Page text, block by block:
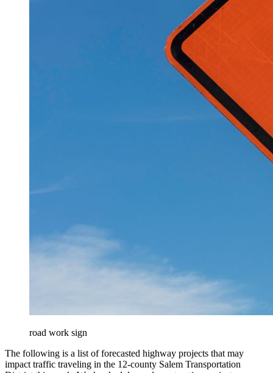
road work sign
The following is a list of forecasted highway projects that may
impact traffic traveling in the 12-county Salem Transportation